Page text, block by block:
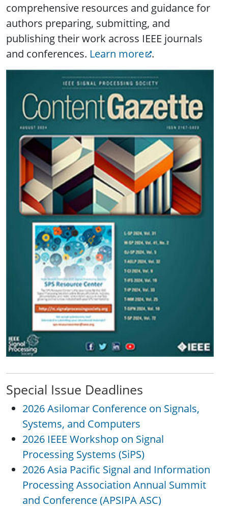
comprehensive resources and guidance for
authors preparing, submitting, and
publishing their work across IEEE journals
and conferences. Learn more .
Special Issue Deadlines
2026 Asilomar Conference on Signals,
Systems, and Computers
2026 IEEE Workshop on Signal
Processing Systems (SiPS)
2026 Asia Pacific Signal and Information
Processing Association Annual Summit
and Conference (APSIPA ASC)